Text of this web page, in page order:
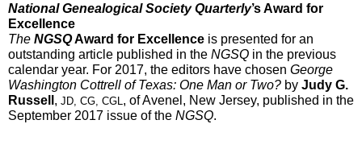
National Genealogical Society Quarterly’s Award for
Excellence
The NGSQ Award for Excellence is presented for an
outstanding article published in the NGSQ in the previous
calendar year. For 2017, the editors have chosen George
Washington Cottrell of Texas: One Man or Two? by Judy G.
Russell , JD, CG, CGL , of Avenel, New Jersey, published in the
September 2017 issue of the NGSQ.